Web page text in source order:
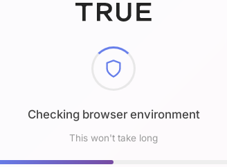
Checking browser environment
This won't take long